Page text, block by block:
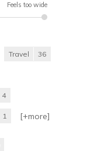
Feels too wide
Travel 36
4
1 [+more]